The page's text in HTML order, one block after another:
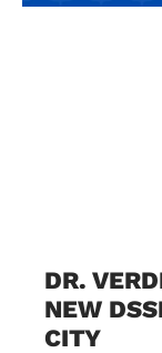
DR.
NEW
CITY